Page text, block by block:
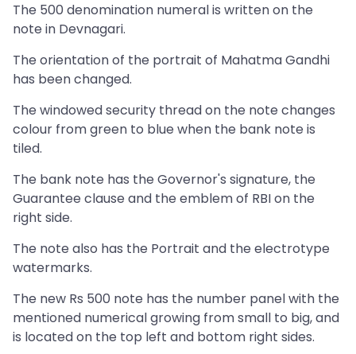
The 500 denomination numeral is written on the
note in Devnagari.
The orientation of the portrait of Mahatma Gandhi
has been changed.
The windowed security thread on the note changes
colour from green to blue when the bank note is
tiled.
The bank note has the Governor's signature, the
Guarantee clause and the emblem of RBI on the
right side.
The note also has the Portrait and the electrotype
watermarks.
The new Rs 500 note has the number panel with the
mentioned numerical growing from small to big, and
is located on the top left and bottom right sides.